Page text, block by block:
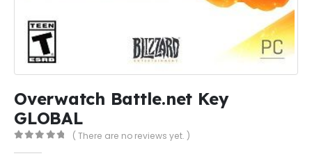
Overwatch Battle.net Key
GLOBAL
( There are no reviews yet. )